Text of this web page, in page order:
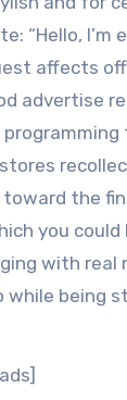
“Hello, I’m
affects
advertise
the
you could
with real
while being